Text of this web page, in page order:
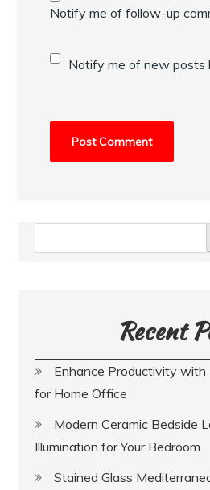
Notify me of follow-up
Notify me of new posts
Recent
Enhance Productivity with
for Home Office
Modern Ceramic Bedside
Illumination for Your Bedroom
Stained Glass